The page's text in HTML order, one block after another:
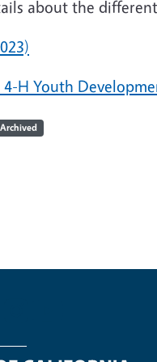
about the
H Youth
Archived